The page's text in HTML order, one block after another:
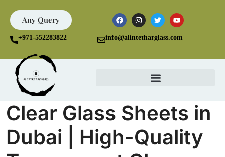
Any Query
+971-552283822 info@alintetharglass.com
Clear Glass Sheets in
Dubai | High-Quality